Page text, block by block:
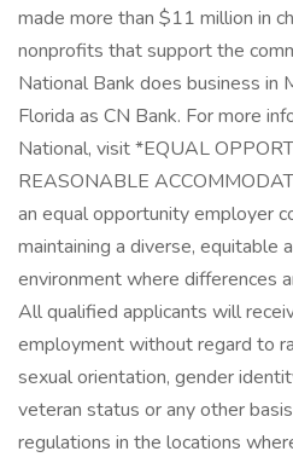
made more than $11 million in
nonprofits that support the
National Bank does business in
Florida as CN Bank. For more
National, visit *EQUAL
REASONABLE
an equal opportunity employer
maintaining a diverse, equitable
environment where differences
All qualified applicants will
employment without regard to
sexual orientation, gender
veteran status or any other
regulations in the locations